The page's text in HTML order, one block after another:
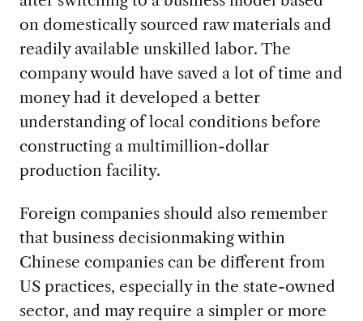
on domestically sourced raw materials and
readily available unskilled labor. The
company would have saved a lot of time and
money had it developed a better
understanding of local conditions before
constructing a multimillion-dollar
production facility.
Foreign companies should also remember
that business decisionmaking within
Chinese companies can be different from
US practices, especially in the state-owned
sector, and may require a simpler or more